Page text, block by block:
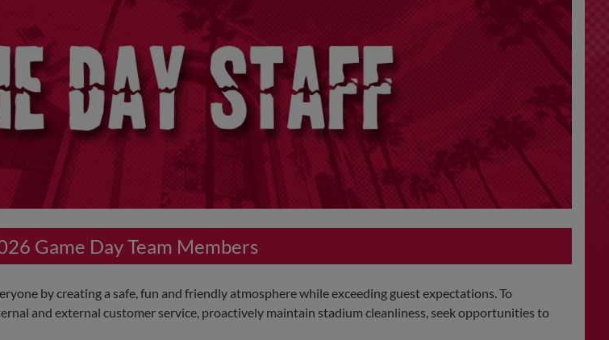
Game Day Team Members
by creating a safe, fun and friendly atmosphere while exceeding guest expectations. To
and external customer service, proactively maintain stadium cleanliness, seek opportunities to